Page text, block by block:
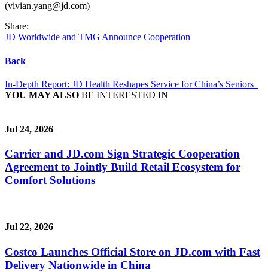
(vivian.yang@jd.com)
Share:
JD Worldwide and TMG Announce Cooperation
Back
In-Depth Report: JD Health Reshapes Service for China’s Seniors
YOU MAY ALSO BE INTERESTED IN
Jul 24, 2026
Carrier and JD.com Sign Strategic Cooperation
Agreement to Jointly Build Retail Ecosystem for
Comfort Solutions
Jul 22, 2026
Costco Launches Official Store on JD.com with Fast
Delivery Nationwide in China